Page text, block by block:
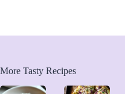
More Tasty Recipes